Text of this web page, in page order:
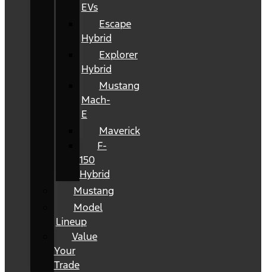
EVs
Escape
Hybrid
Explorer
Hybrid
Mustang
Mach-
E
Maverick
F-
150
Hybrid
Mustang
Model
Lineup
Value
Your
Trade